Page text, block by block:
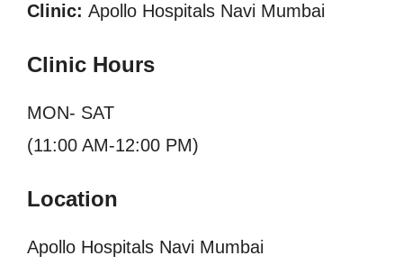
Clinic: Apollo Hospitals Navi Mumbai
Clinic Hours
MON- SAT
(11:00 AM-12:00 PM)
Location
Apollo Hospitals Navi Mumbai